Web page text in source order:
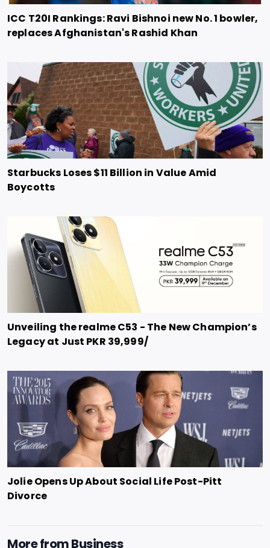
ICC T20I Rankings: Ravi Bishnoi new No. 1 bowler,
replaces Afghanistan's Rashid Khan
Starbucks Loses $11 Billion in Value Amid
Boycotts
Unveiling the realme C53 - The New Champion’s
Legacy at Just PKR 39,999/
Jolie Opens Up About Social Life Post-Pitt
Divorce
More fromBusiness